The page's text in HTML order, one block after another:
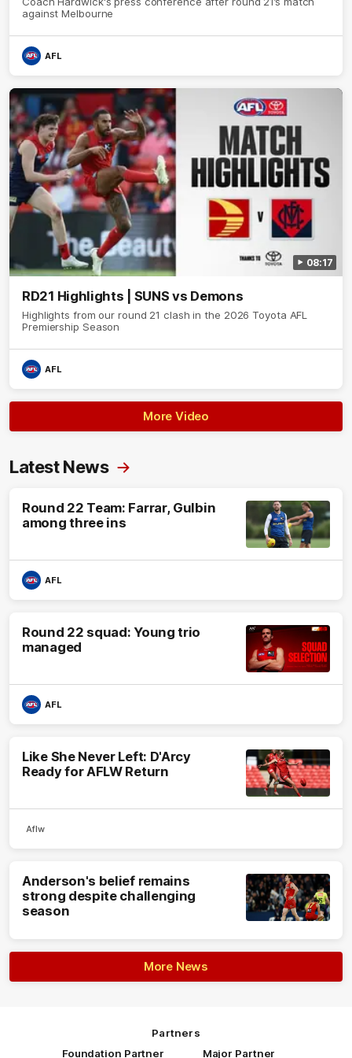
against Melbourne
AFL
08:17
RD21 Highlights | SUNS vs Demons
Highlights from our round 21 clash in the 2026 Toyota AFL
Premiership Season
AFL
More Video
Latest News
Round 22 Team: Farrar, Gulbin
among three ins
AFL
Round 22 squad: Young trio
managed
AFL
Like She Never Left: D'Arcy
Ready for AFLW Return
Aflw
Anderson's belief remains
strong despite challenging
season
More News
Partners
Foundation Partner
Major Partner